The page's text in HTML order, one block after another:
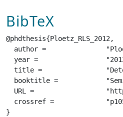
BibTeX
@phdthesis{Ploetz_RLS_2012,
  author =		 "Ploetz, T.",
  year =		 "2012",
  title =		 "Deterministic Approximation Methods in Bayesian Inference",
  booktitle =		 "Seminar Thesis, Proceedings of the Robot Learning Seminar",
  URL =			 "http://www.ias.informatik.tu-darmstadt.de/uploads/Teaching/RobotLearningSeminar/Ploetz_RLS_2012.pdf",
  crossref =		 "p10572"
}